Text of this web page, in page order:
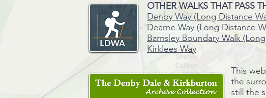
OTHER WALKS THAT PASS
Denby Way (Long Distance
Dearne Way (Long Distance
Barnsley Boundary Walk
Kirklees Way
This
the
still the